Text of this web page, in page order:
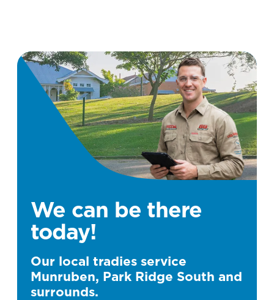
We can be there
today!
Our local tradies service
Munruben, Park Ridge South and
surrounds.